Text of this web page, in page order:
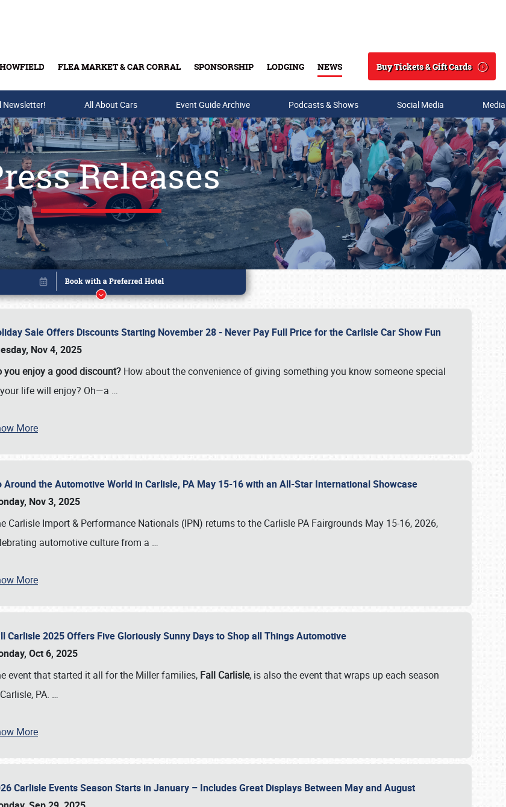
FLEA MARKET & CAR CORRAL SPONSORSHIP LODGING NEWS
Search
Buy Tickets & Gift Cards
Buy Tickets & Gift Cards
Newsletter! All About Cars Event Guide Archive Podcasts & Shows Social Media
Releases
Sale Offers Discounts Starting November 28 - Never Pay Full Price for the Carlisle Car Show Fun
Nov 4, 2025
you enjoy a good discount? How about the convenience of giving something you know someone special
life will enjoy? Oh—a …
More
Around the Automotive World in Carlisle, PA May 15-16 with an All-Star International Showcase
Nov 3, 2025
Carlisle Import & Performance Nationals (IPN) returns to the Carlisle PA Fairgrounds May 15-16, 2026,
automotive culture from a …
More
Carlisle 2025 Offers Five Gloriously Sunny Days to Shop all Things Automotive
Oct 6, 2025
event that started it all for the Miller families, Fall Carlisle, is also the event that wraps up each season
PA. …
More
Carlisle Events Season Starts in January – Includes Great Displays Between May and August
Book online or call (800) 216-1876